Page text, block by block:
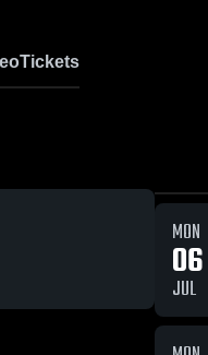
Tickets
MON
06
JUL